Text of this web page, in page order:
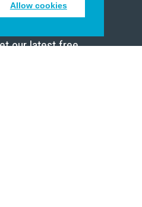
Allow cookies
inspiring emails
our latest free